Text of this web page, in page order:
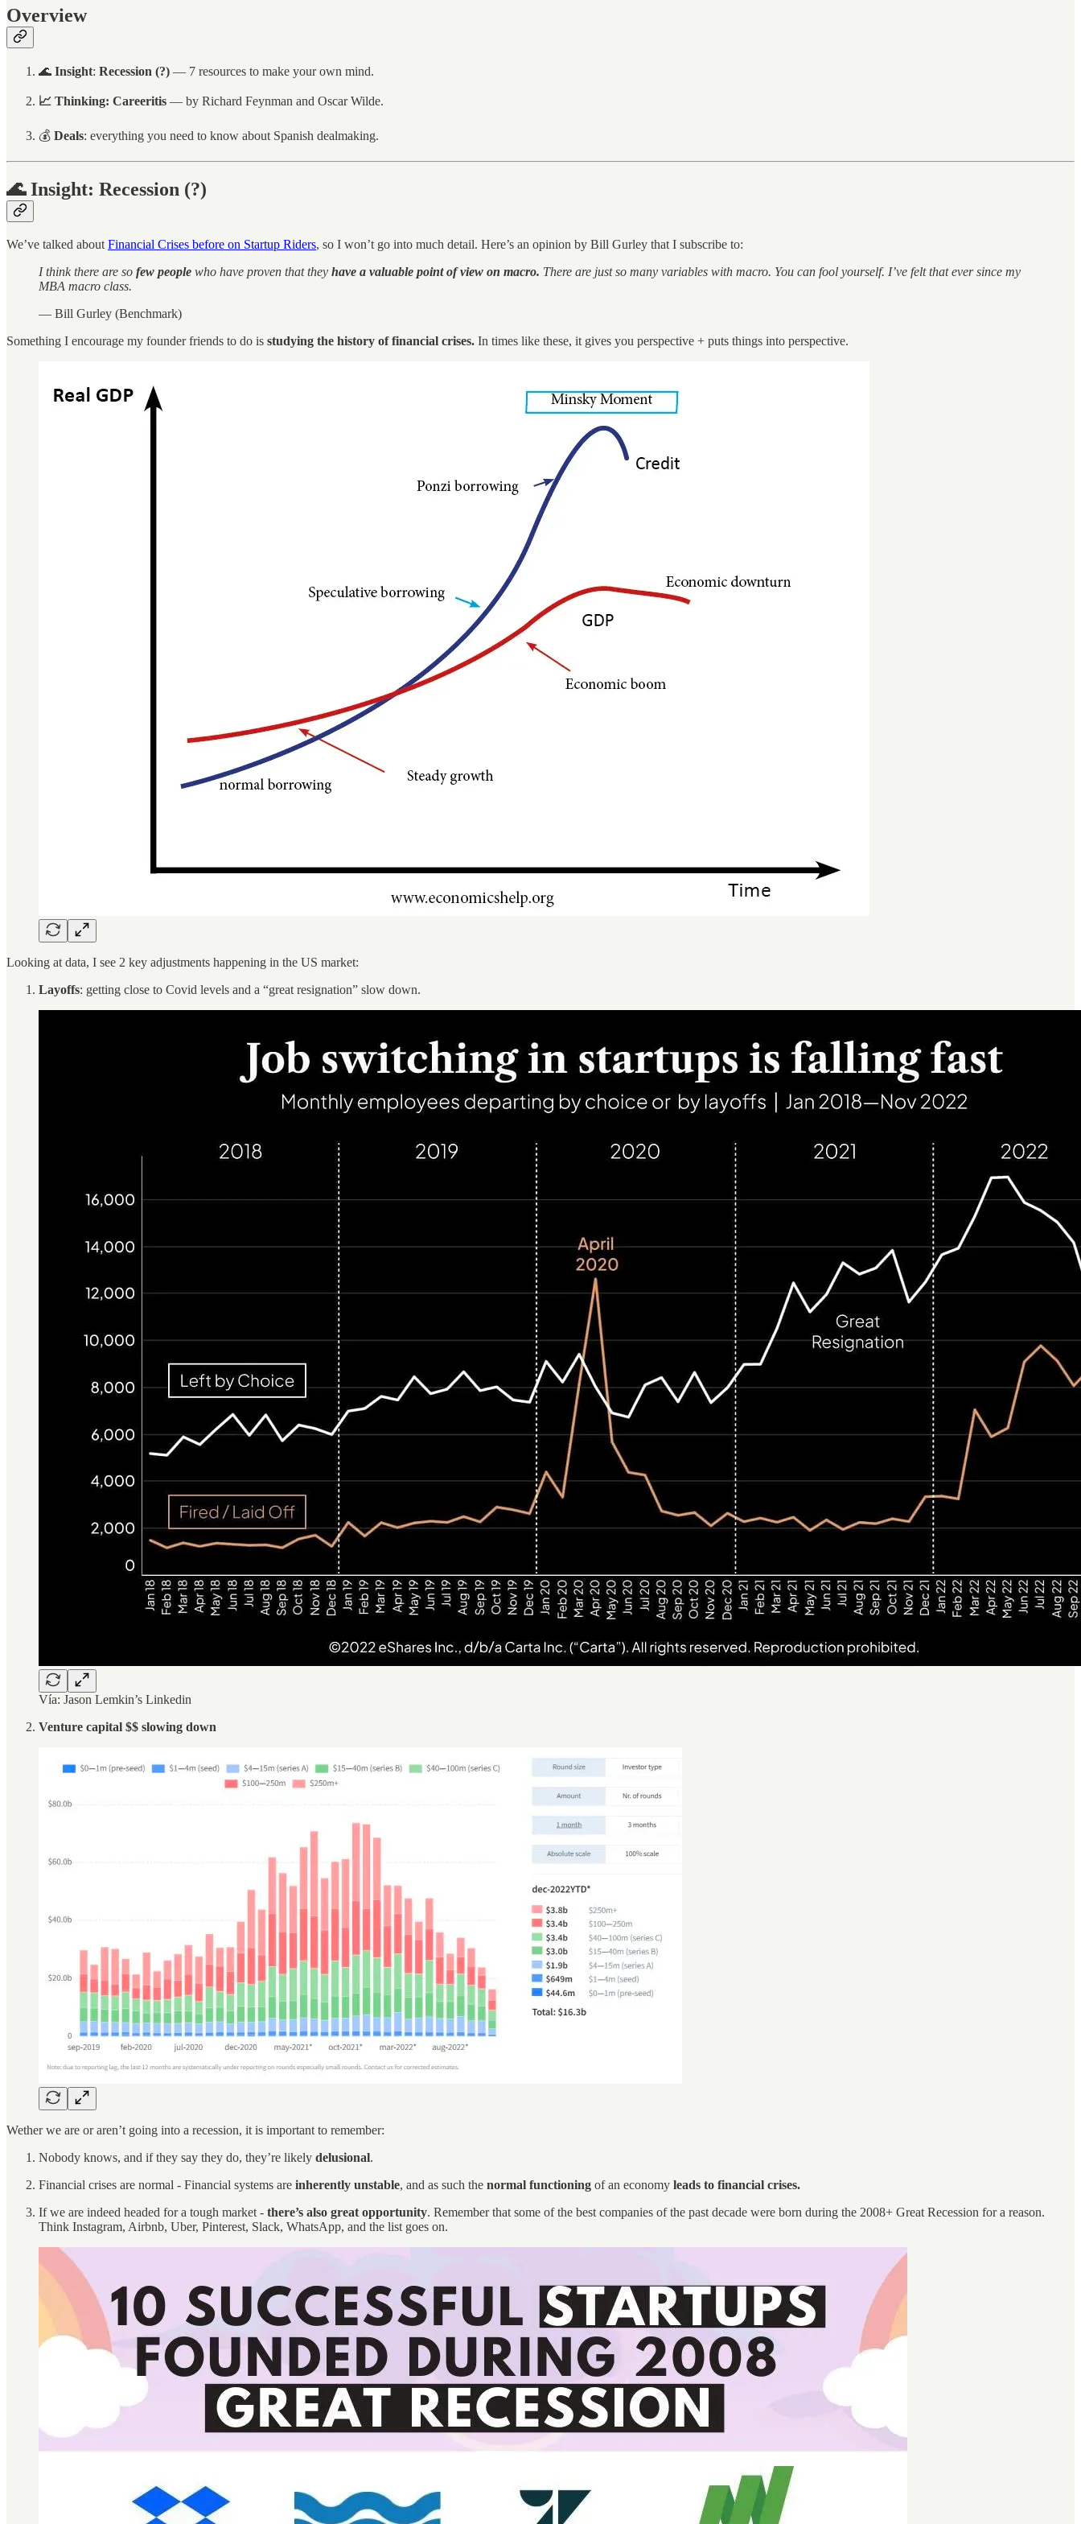
Overview
🌊 Insight: Recession (?) — 7 resources to make your own mind.
📈 Thinking: Careeritis — by Richard Feynman and Oscar Wilde.
💰 Deals: everything you need to know about Spanish dealmaking.
🌊 Insight: Recession (?)
We’ve talked aboutFinancial Crises before on Startup Riders, so I won’t go into much detail. Here’s an opinion by Bill Gurley that I subscribe to:
I think there are so few people who have proven that they have a valuable point of view on macro. There are just so many variables with macro. You can fool yourself. I’ve felt that ever since my
MBA macro class.
— Bill Gurley (Benchmark)
Something I encourage my founder friends to do is studying the history of financial crises. In times like these, it gives you perspective + puts things into perspective.
Looking at data, I see 2 key adjustments happening in the US market:
Layoffs: getting close to Covid levels and a “great resignation” slow down.
Vía: Jason Lemkin’s Linkedin
Venture capital $$ slowing down
Wether we are or aren’t going into a recession, it is important to remember:
Nobody knows, and if they say they do, they’re likely delusional.
Financial crises are normal - Financial systems are inherently unstable, and as such the normal functioning of an economy leads to financial crises.
If we are indeed headed for a tough market - there’s also great opportunity. Remember that some of the best companies of the past decade were born during the 2008+ Great Recession for a reason.
Think Instagram, Airbnb, Uber, Pinterest, Slack, WhatsApp, and the list goes on.